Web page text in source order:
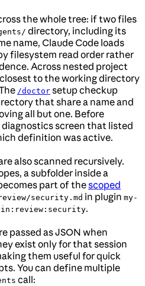
the whole tree: if two files
directory, including its
name, Claude Code loads
filesystem read order rather
Across nested project
to the working directory
/doctor setup checkup
that share a name and
all but one. Before
diagnostics screen that listed
definition was active.
also scanned recursively.
a subfolder inside a
part of thescoped
security.md in plugin my-
.
passed as JSON when
exist only for that session
them useful for quick
You can define multiple
call: